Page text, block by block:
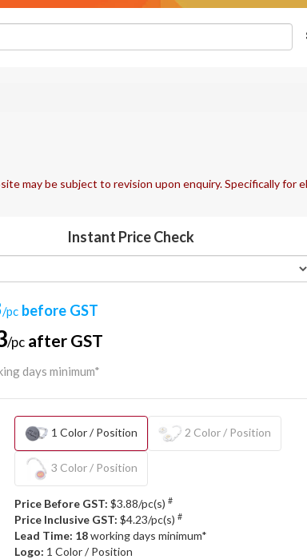
may be subject to revision upon enquiry. Specifically for
Instant Price Check
/pc before GST
/pc after GST
days minimum*
1 Color / Position 2 Color / Position
3 Color / Position
Price Before GST: $3.88/pc(s) #
Price Inclusive GST: $4.23/pc(s) #
Lead Time: 18working days minimum*
Logo: 1 Color / Position